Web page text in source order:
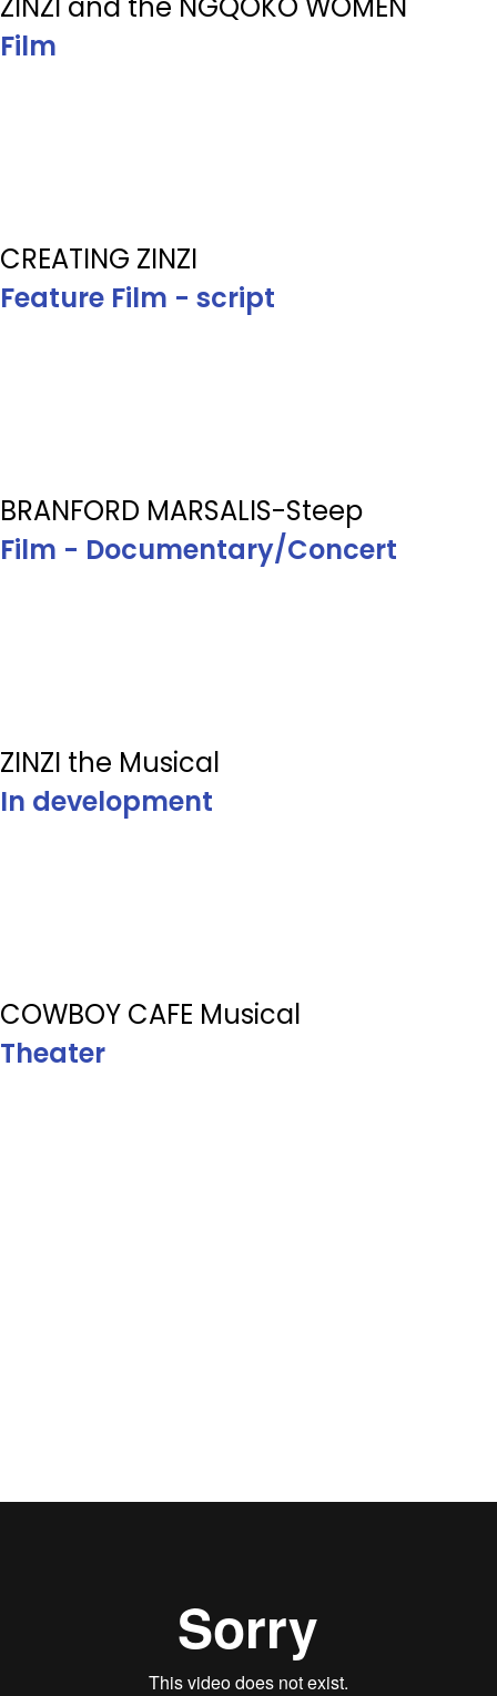
ZINZI and the NGQOKO WOMEN
Film
CREATING ZINZI
Feature Film - script
BRANFORD MARSALIS-Steep
Film - Documentary/Concert
ZINZI the Musical
In development
COWBOY CAFE Musical
Theater